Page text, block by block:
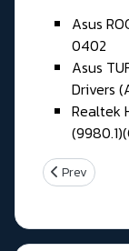
Asus
0402
Asus
Drivers
Realtek
Previous
Prev